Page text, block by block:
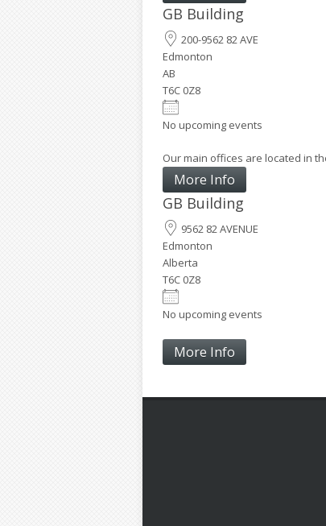
Eventful Locations?
GB Building
200-9562 82 AVE
Edmonton
AB
T6C 0Z8
No upcoming events
Our main offices are located in
More Info
GB Building
9562 82 AVENUE
Edmonton
Alberta
T6C 0Z8
No upcoming events
More Info